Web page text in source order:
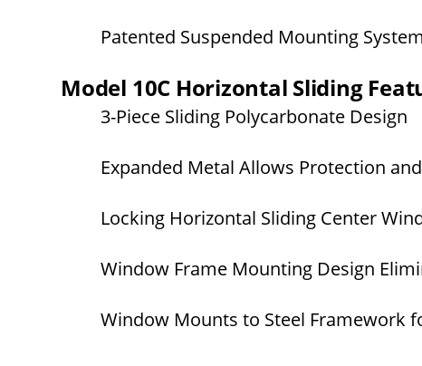
Patented Suspended Mounting System
Model 10C Horizontal Sliding
3-Piece Sliding Polycarbonate Design
Expanded Metal Allows Protection
Locking Horizontal Sliding Center
Window Frame Mounting Design
Window Mounts to Steel Framework